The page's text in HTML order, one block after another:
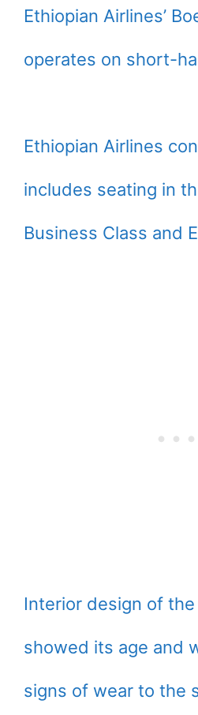
Ethiopian Airlines’
operates on short-
Ethiopian Airlines
includes seating in
Business Class and
Interior design of
showed its age and
signs of wear to the